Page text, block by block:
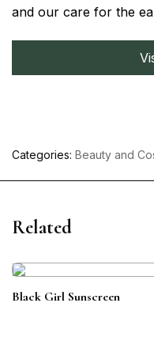
and our care for the
Categories: Beauty and
Related
Black Girl Sunscreen